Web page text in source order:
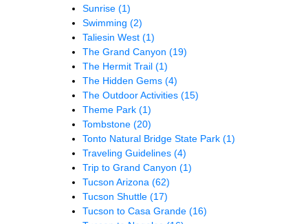
Sunrise (1)
Swimming (2)
Taliesin West (1)
The Grand Canyon (19)
The Hermit Trail (1)
The Hidden Gems (4)
The Outdoor Activities (15)
Theme Park (1)
Tombstone (20)
Tonto Natural Bridge State Park (1)
Traveling Guidelines (4)
Trip to Grand Canyon (1)
Tucson Arizona (62)
Tucson Shuttle (17)
Tucson to Casa Grande (16)